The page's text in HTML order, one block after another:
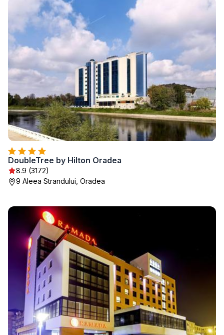
DoubleTree by Hilton Oradea
8.9 (3172)
9 Aleea Strandului, Oradea